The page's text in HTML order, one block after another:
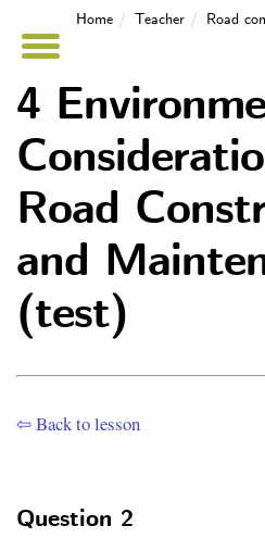
Home Teacher Road
4
Road
and
(test)
⇦ Back to lesson
Question 2